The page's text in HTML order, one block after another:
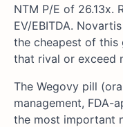
NTM P/E of 26.13x.
EV/EBITDA.
the cheapest of this
that rival or exceed
The Wegovy pill
management, FDA-
the most important